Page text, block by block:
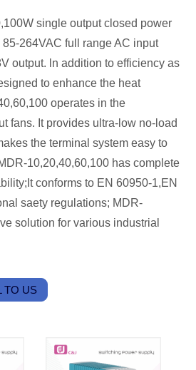
single output closed power
264VAC full range AC input
output. ln addition to efficiency as
to enhance the heat
operates in the
fans. It provides ultra-low no-load
the terminal system easy to
10,20,40,60,100 has complete
conforms to EN 60950-1,EN
saety regulations; MDR-
solution for various industrial
TO US